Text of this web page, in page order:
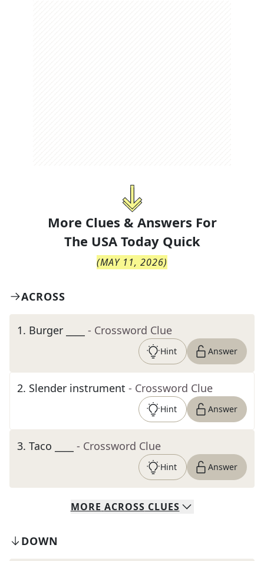
More Clues & Answers For
The USA Today Quick
(MAY 11, 2026)
ACROSS
1. Burger ____ - Crossword Clue
Hint Answer
2. Slender instrument - Crossword Clue
Hint Answer
3. Taco ____ - Crossword Clue
Hint Answer
MORE ACROSS CLUES
DOWN